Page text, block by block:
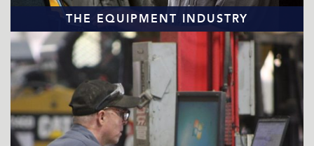
THE EQUIPMENT INDUSTRY
TECHNICIAN SHORTAGE
READ MORE